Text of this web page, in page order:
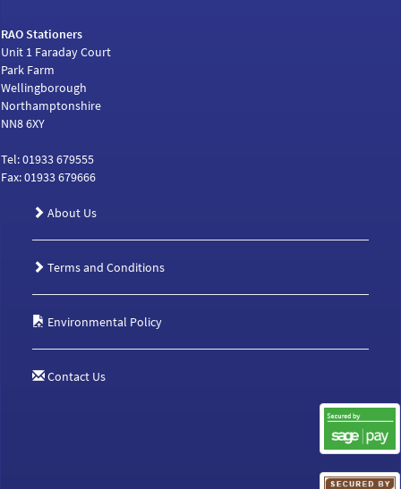
RAO Stationers
Unit 1 Faraday Court
Park Farm
Wellingborough
Northamptonshire
NN8 6XY
Tel: 01933 679555
Fax: 01933 679666
About Us
Terms and Conditions
Environmental Policy
Contact Us